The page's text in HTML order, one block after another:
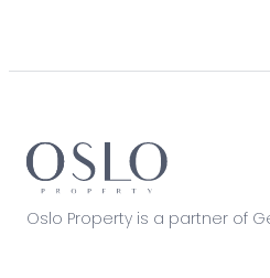
Oslo Property is a partner of